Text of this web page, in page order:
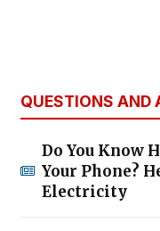
QUESTIONS AND
Do You Know
Your Phone?
Electricity